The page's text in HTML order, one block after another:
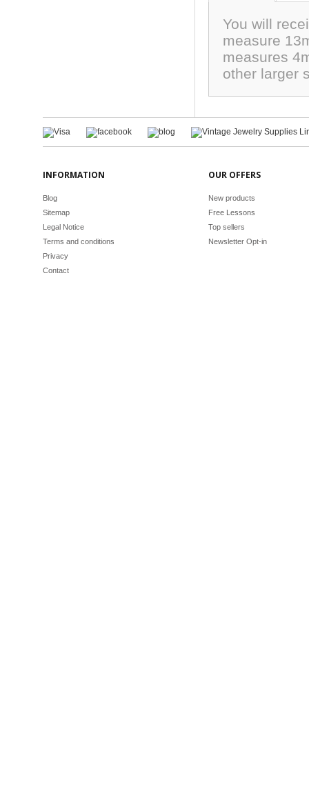
You will
measure
measures
other larger
INFORMATION
Blog
Sitemap
Legal Notice
Terms and conditions
Privacy
Contact
OUR OFFERS
New products
Free Lessons
Top sellers
Newsletter Opt-in